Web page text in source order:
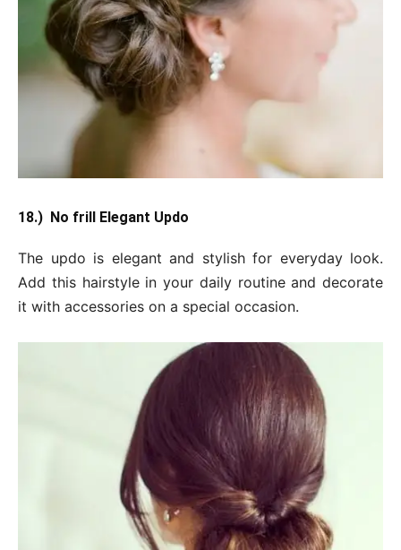
18.) No frill Elegant Updo
The updo is elegant and stylish for everyday look.
Add this hairstyle in your daily routine and decorate
it with accessories on a special occasion.